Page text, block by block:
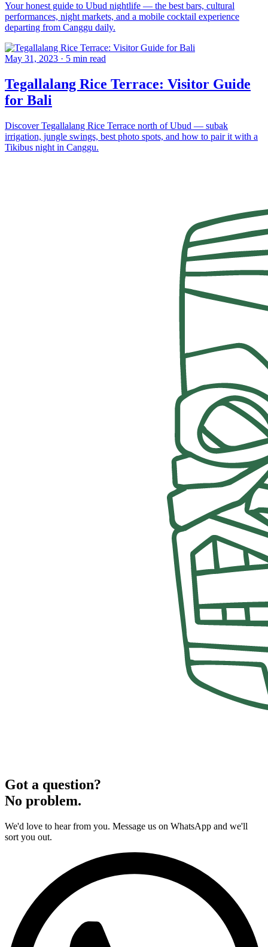
Your honest guide to Ubud nightlife — the best bars, cultural
performances, night markets, and a mobile cocktail experience
departing from Canggu daily.
May 31, 2023 · 5 min read
Tegallalang Rice Terrace: Visitor Guide
for Bali
Discover Tegallalang Rice Terrace north of Ubud — subak
irrigation, jungle swings, best photo spots, and how to pair it with a
Tikibus night in Canggu.
Got a question?
No problem.
We'd love to hear from you. Message us on WhatsApp and we'll
sort you out.